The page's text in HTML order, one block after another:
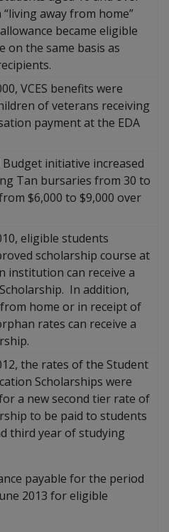
away from home”
became eligible
on the same basis as
VCES benefits were
of veterans receiving
payment at the EDA
Budget initiative increased
Tan bursaries from 30 to
$6,000 to $9,000 over
eligible students
scholarship course at
institution can receive a
In addition,
home or in receipt of
rates can receive a
the rates of the Student
Scholarships were
a new second tier rate of
to be paid to students
third year of studying
payable for the period
2013 for eligible